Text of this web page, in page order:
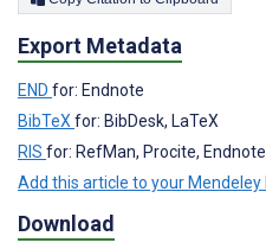
Export Metadata
END for: Endnote
BibTeX for: BibDesk, LaTeX
RIS for: RefMan, Procite,
Add this article to your Mendeley
Download